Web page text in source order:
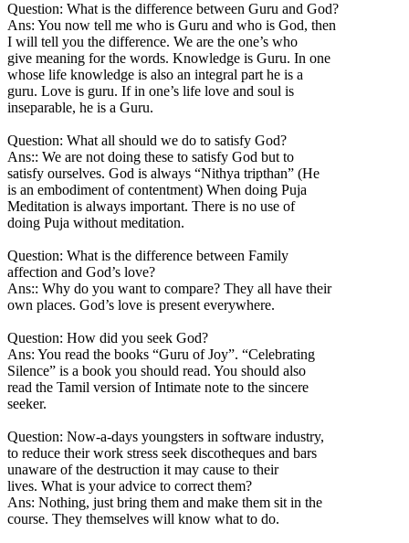
Question: What is the difference between Guru and God?
Ans: You now tell me who is Guru and who is God, then
I will tell you the difference. We are the one’s who
give meaning for the words. Knowledge is Guru. In one
whose life knowledge is also an integral part he is a
guru. Love is guru. If in one’s life love and soul is
inseparable, he is a Guru.
Question: What all should we do to satisfy God?
Ans:: We are not doing these to satisfy God but to
satisfy ourselves. God is always “Nithya tripthan” (He
is an embodiment of contentment) When doing Puja
Meditation is always important. There is no use of
doing Puja without meditation.
Question: What is the difference between Family
affection and God’s love?
Ans:: Why do you want to compare? They all have their
own places. God’s love is present everywhere.
Question: How did you seek God?
Ans: You read the books “Guru of Joy”. “Celebrating
Silence” is a book you should read. You should also
read the Tamil version of Intimate note to the sincere
seeker.
Question: Now-a-days youngsters in software industry,
to reduce their work stress seek discotheques and bars
unaware of the destruction it may cause to their
lives. What is your advice to correct them?
Ans: Nothing, just bring them and make them sit in the
course. They themselves will know what to do.